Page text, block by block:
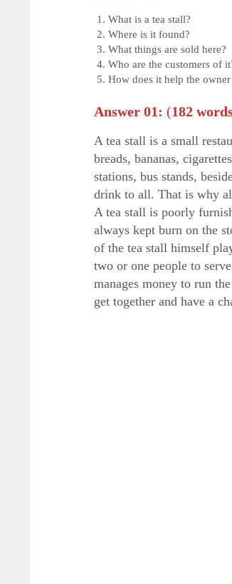
What is a tea stall?
Where is it found?
What things are sold here?
Who are the customers of
How does it help the
Answer 01: (182
A tea stall is a small
breads, bananas,
stations, bus stands,
drink to all. That is why
A tea stall is poorly
always kept burn on the
of the tea stall himself
two or one people to
manages money to run
get together and have a